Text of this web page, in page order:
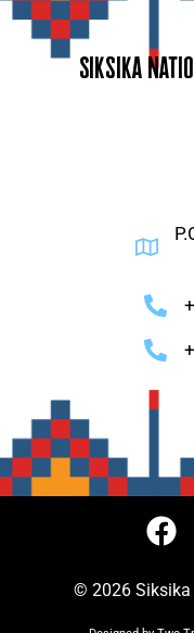
Siksika
© 2026 Siksika